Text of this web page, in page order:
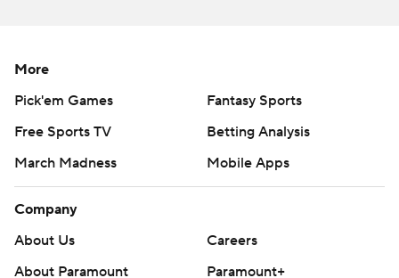
Kansas State's (5-7, 3-6) fate was sealed when a long
glanced off his fingertips with 1:20 left.
The Wildcats took control by going 92 yards on eight
plays after picking off Purdy, opening up a 31-21 lead on
Skylar Thompson's 9-yard TD pass to Chabastin Taylor
More
Pick'em Games
Fantasy Sports
Free Sports TV
Betting Analysis
March Madness
Mobile Apps
Company
About Us
Careers
About Paramount
Paramount+